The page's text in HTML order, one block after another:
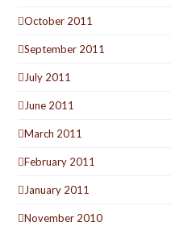
October 2011
September 2011
July 2011
June 2011
March 2011
February 2011
January 2011
November 2010